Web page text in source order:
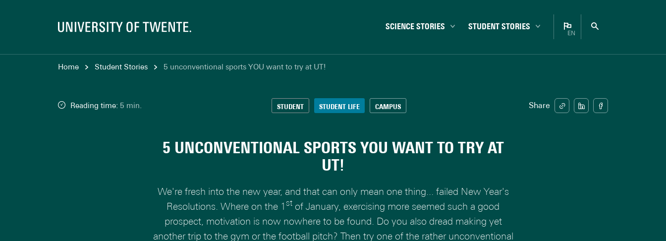
SCIENCE STORIES
Behaviour & Society
Data & AI
Robotics
STUDENT STORIES
Bachelor
Master
Study tips
EN
Nederlands
Home Student Stories 5 unconventional sports YOU want to try at UT!
Reading time: 5 min. STUDENT STUDENT LIFE CAMPUS Share
5 UNCONVENTIONAL SPORTS YOU WANT TO TRY AT
UT!
We're fresh into the new year, and that can only mean one thing... failed New Year's
Resolutions. Where on the 1 st of January, exercising more seemed such a good
prospect, motivation is now nowhere to be found. Do you also dread making yet
another trip to the gym or the football pitch? Then try one of the rather unconventional